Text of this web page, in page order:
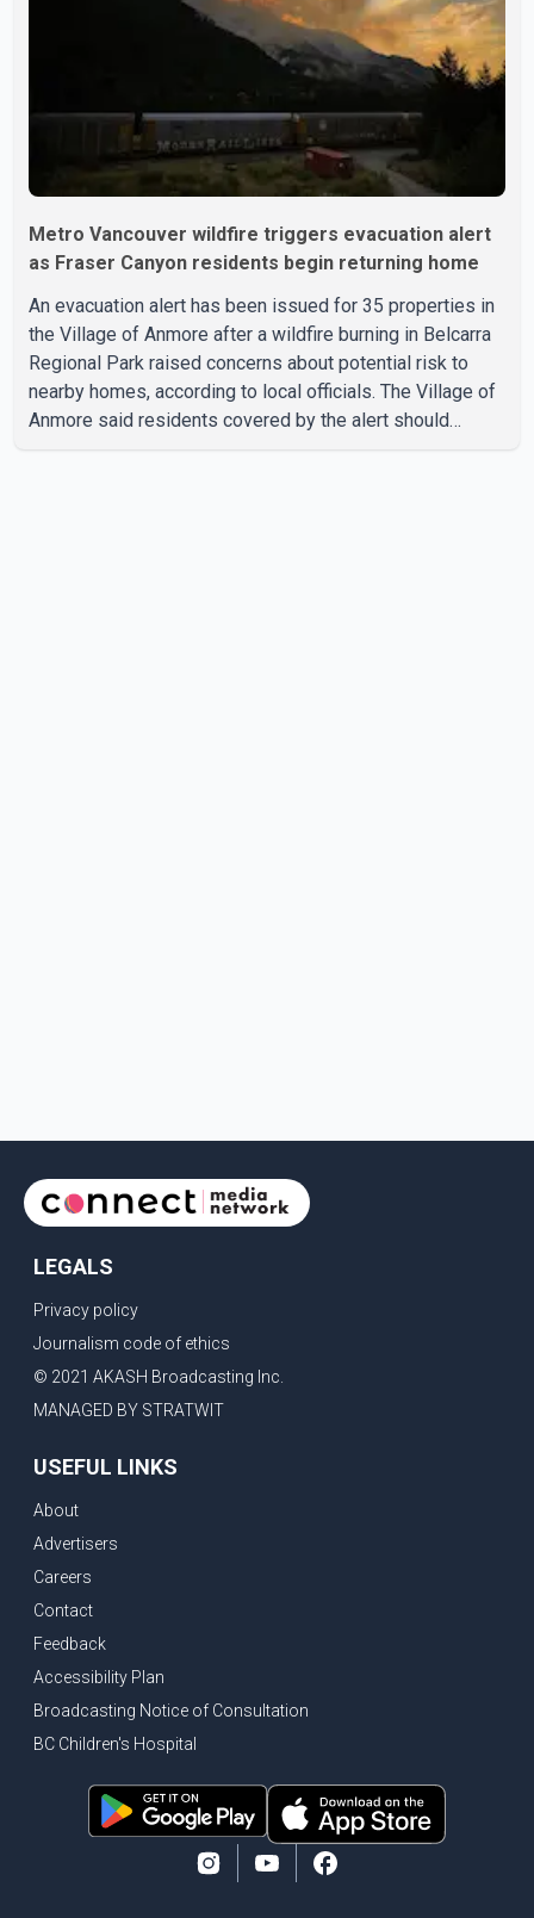
elected official. According to statements released by the
Metro Vancouver wildfire triggers evacuation alert
as Fraser Canyon residents begin returning home
An evacuation alert has been issued for 35 properties in
the Village of Anmore after a wildfire burning in Belcarra
Regional Park raised concerns about potential risk to
nearby homes, according to local officials. The Village of
Anmore said residents covered by the alert should
LEGALS
Privacy policy
Journalism code of ethics
© 2021 AKASH Broadcasting Inc.
MANAGED BY STRATWIT
USEFUL LINKS
About
Advertisers
Careers
Contact
Feedback
Accessibility Plan
Broadcasting Notice of Consultation
BC Children's Hospital